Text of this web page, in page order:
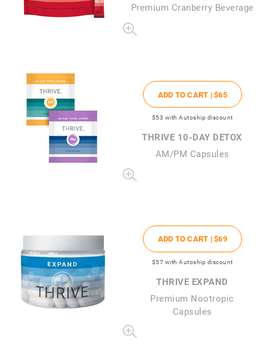
Premium Cranberry Beverage
ADD TO CART |$65
$53 with Autoship discount
THRIVE 10-DAY DETOX
AM/PM Capsules
ADD TO CART |$69
$57 with Autoship discount
THRIVE EXPAND
Premium Nootropic
Capsules